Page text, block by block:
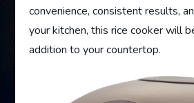
convenience, consistent results,
your kitchen, this rice cooker will
addition to your countertop.